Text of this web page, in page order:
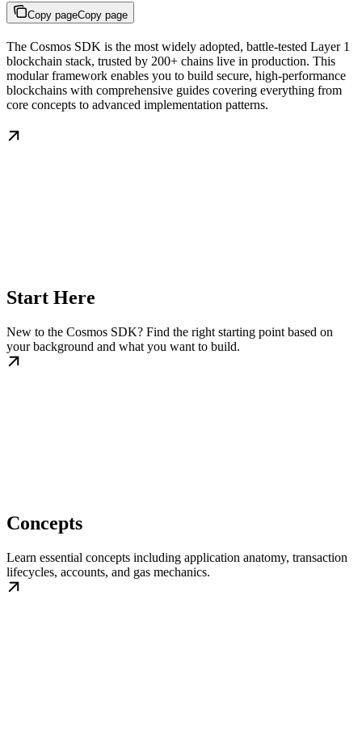
Copy pageCopy page
The Cosmos SDK is the most widely adopted, battle-tested Layer 1
blockchain stack, trusted by 200+ chains live in production. This
modular framework enables you to build secure, high-performance
blockchains with comprehensive guides covering everything from
core concepts to advanced implementation patterns.
Start Here
New to the Cosmos SDK? Find the right starting point based on
your background and what you want to build.
Concepts
Learn essential concepts including application anatomy, transaction
lifecycles, accounts, and gas mechanics.